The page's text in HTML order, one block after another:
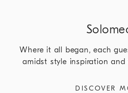
Where it all began, each
amidst style inspiration
DISCOVER